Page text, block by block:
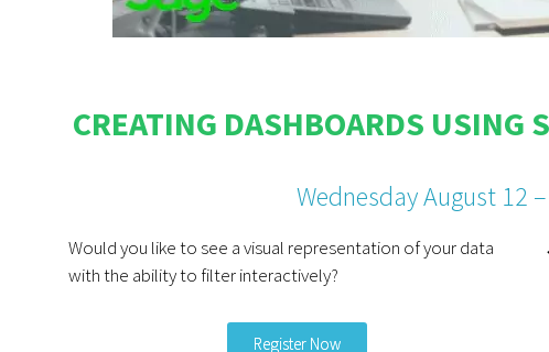
CREATING DASHBOARDS USING
Wednesday August 12
Would you like to see a visual representation of your data
with the ability to filter interactively?
Register Now